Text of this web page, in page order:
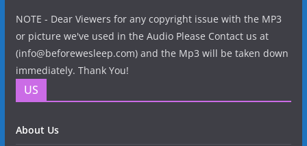
NOTE - Dear Viewers for any copyright issue with the MP3
or picture we've used in the Audio Please Contact us at
(info@beforewesleep.com) and the Mp3 will be taken down
immediately. Thank You!
US
About Us